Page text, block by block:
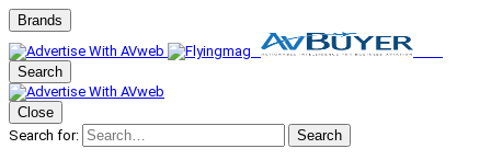
Brands
Search
Close
Search for:
Search